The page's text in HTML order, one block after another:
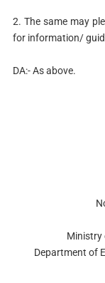
2. The same may
for information/
DA:- As above.
Ministry
Department of